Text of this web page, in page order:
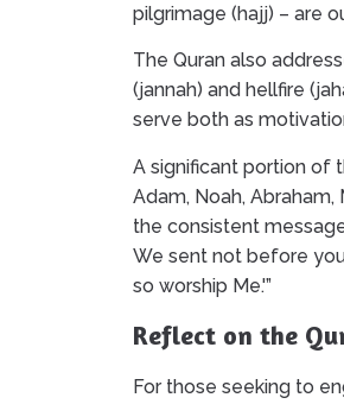
pilgrimage (hajj) – are
The Quran also
(jannah) and hellfire
serve both as
A significant portion of
Adam, Noah,
the consistent
We sent not before
so worship Me.'”
Reflect on the
For those seeking to